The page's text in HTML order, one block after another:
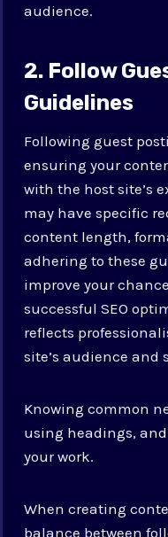
audience.
2. Follow
Guidelines
Following guest
ensuring your
with the host site’s
may have specific
content length,
adhering to these
improve your
successful SEO
reflects
site’s audience and
Knowing common
using headings,
your work.
When creating
balance between